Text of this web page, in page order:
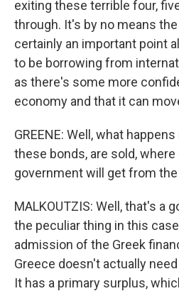
exiting these terrible four,
through. It's by no means
certainly an important point
to be borrowing from
as there's some more
economy and that it can
GREENE: Well, what
these bonds, are sold,
government will get from
MALKOUTZIS: Well, that's a
the peculiar thing in this
admission of the Greek
Greece doesn't actually
It has a primary surplus,